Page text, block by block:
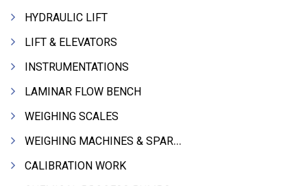
HYDRAULIC LIFT
LIFT & ELEVATORS
INSTRUMENTATIONS
LAMINAR FLOW BENCH
WEIGHING SCALES
WEIGHING MACHINES & SPARES
CALIBRATION WORK